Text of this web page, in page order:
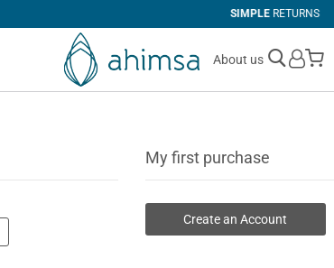
About us
My first purchase
Create an Account